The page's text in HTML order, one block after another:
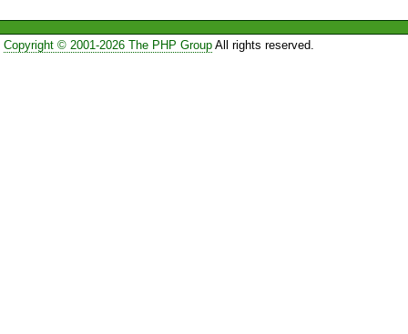
Copyright © 2001-2026 The PHP GroupAll rights reserved.